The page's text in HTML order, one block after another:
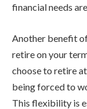
financial needs
Another benefit
retire on your
choose to retire
being forced to
This flexibility is